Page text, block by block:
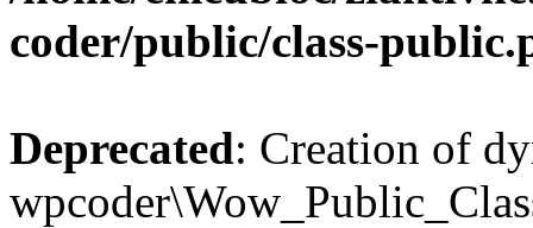
coder/public/class-
Deprecated: Creation of